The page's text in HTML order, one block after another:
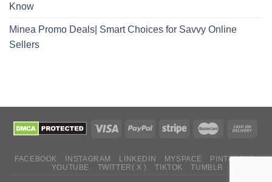
Know
Minea Promo Deals| Smart Choices for Savvy Online
Sellers
FACEBOOK INSTAGRAM LINKEDIN MYSPACE
PINTEREST
YOUTUBE
TWITTER( X ) TIKTOK TUMBLR